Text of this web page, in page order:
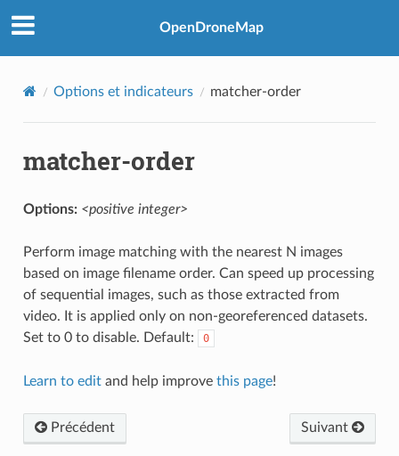
OpenDroneMap
Options et indicateurs matcher-order
matcher-order
Options: <positive integer>
Perform image matching with the nearest N images
based on image filename order. Can speed up processing
of sequential images, such as those extracted from
video. It is applied only on non-georeferenced datasets.
Set to 0 to disable. Default:
0
Learn to editand help improve this page!
Précédent Suivant